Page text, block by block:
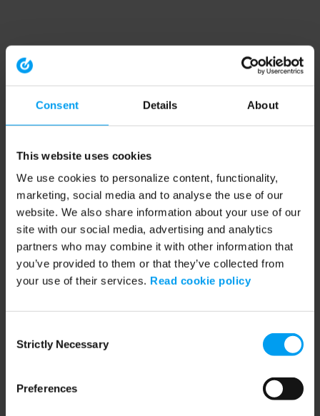
Consent Details About
This website uses cookies
We use cookies to personalize content, functionality,
marketing, social media and to analyse the use of our
website. We also share information about your use of our
site with our social media, advertising and analytics
partners who may combine it with other information that
you’ve provided to them or that they’ve collected from
your use of their services. Read cookie policy
Selection
Strictly Necessary
Preferences